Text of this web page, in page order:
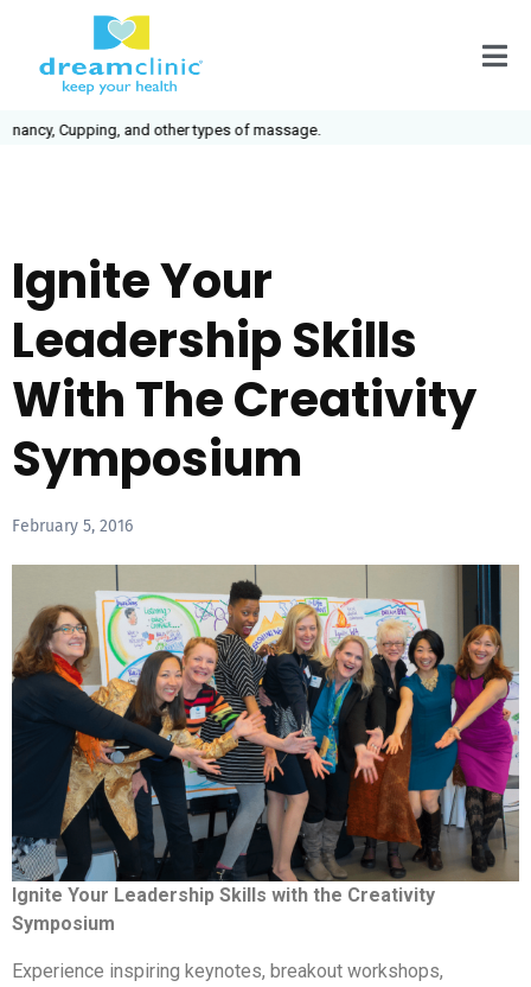
Cupping, and other types of massage.
Ignite Your
Leadership Skills
With The Creativity
Symposium
February 5, 2016
Ignite Your Leadership Skills with the Creativity
Symposium
Experience inspiring keynotes, breakout workshops,